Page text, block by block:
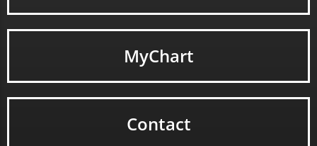
MyChart
Contact